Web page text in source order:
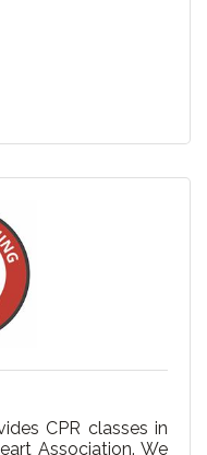
year, ranging
CPR classes in
Association. We